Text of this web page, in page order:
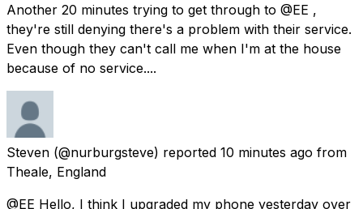
Another 20 minutes trying to get through to @EE ,
they're still denying there's a problem with their service.
Even though they can't call me when I'm at the house
because of no service....
Steven (@nurburgsteve) reported 10 minutes ago from
Theale, England
@EE Hello, I think I upgraded my phone yesterday over